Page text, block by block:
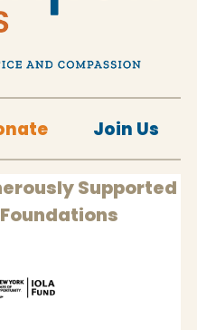
Join Us
Supported